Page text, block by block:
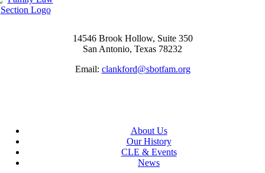
14546 Brook Hollow, Suite 350
San Antonio, Texas 78232
Email: clankford@sbotfam.org
About Us
Our History
CLE & Events
News